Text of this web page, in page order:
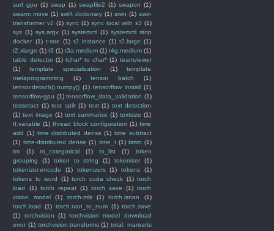
surf gpu (1) swap (1) swapfile2 (1) swapon (1)
swarm move (1) swift dictionary (1) swin (1) swin
transformer v2 (1) sync (1) sync local with s3 (1)
sys (1) sys.argv (1) systemctl (1) systemctl stop
docker (1) t-sne (1) t2 instance (1) t2.large (1)
t2.xlarge (1) t3 (1) t3a.medium (1) t4g.medium (1)
table detector (1) tchar* to char* (1) teamviewer
(1)
template specialization (1)
template
metaprogramming
(1) tensor batch
(1)
tensor.detach().numpy() (1) tensorflow install (1)
tensorflow-gpu (1) tensorflow_data_validation (1)
tesseract (1) test split (1) text (1) text detection
(1) text image (1) text summarise (1) textsize (1)
tf.variable (1) thread block configuration (1) time
add (1) time distributed dense (1) time subtract
(1) time-distributed dense (1) time_t (1) timm (1)
tm
(1) to_categorical (1) to_list (1)
token
grouping
(1) token to string (1) tokeniser
(1)
tokenizer.encode
(1) tokenizers (1) tokens
(1)
tokens to word
(1) torch cuda check (1) torch
load
(1) torch repeat (1) torch save (1) torch
vision model
(1) torch-mlir (1) torch.isnan
(1)
torch.load
(1) torch.nan_to_num (1) torch.save
(1)
torchvision (1) torchvision model download
error (1) torchvision.transforms (1) total. marearts